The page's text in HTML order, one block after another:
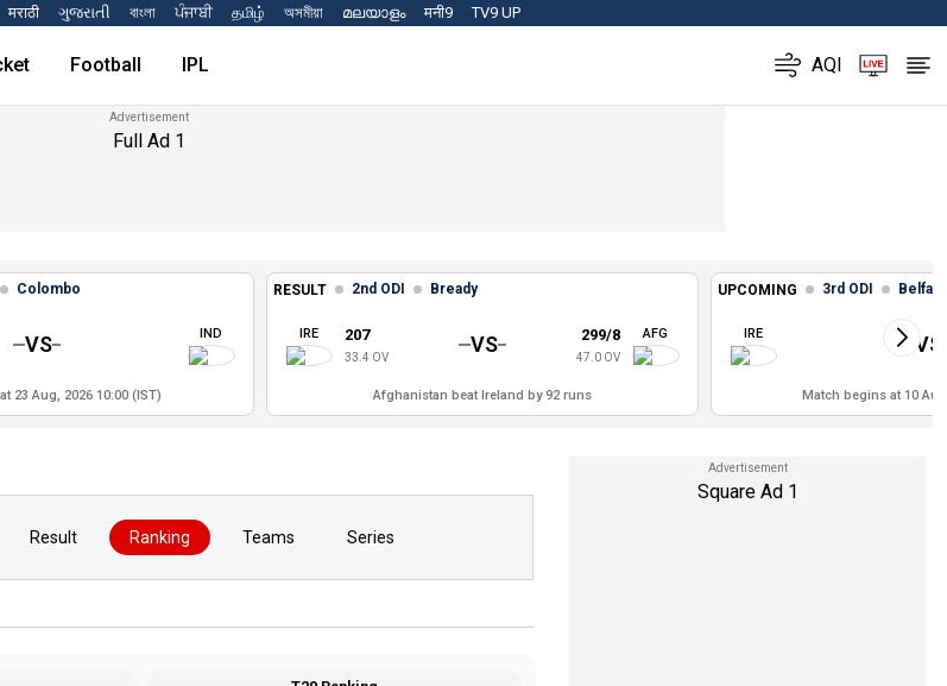
मराठी ગુજરાતી বাংলা ਪੰਜਾਬੀ தமிழ் অসমীয়া മലയാളം मनी9 TV9 UP
Football IPL AQI
Full Ad 1
Colombo
VS IND
23 Aug, 2026 10:00 (IST)
RESULT 2nd ODI Bready
IRE 207
33.4 OV VS 299/8
47.0 OV
AFG
Afghanistan beat Ireland by 92 runs
UPCOMING 3rd ODI Belfast
IRE VS
Match begins at 10
Result Ranking Teams Series
Square Ad 1